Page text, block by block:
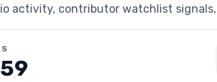
activity, contributor watchlist signals,